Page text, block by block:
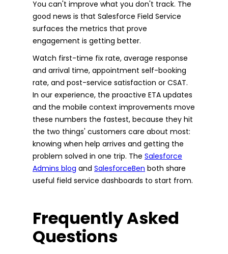
You can't improve what you don't track. The
good news is that Salesforce Field Service
surfaces the metrics that prove
engagement is getting better.
Watch first-time fix rate, average response
and arrival time, appointment self-booking
rate, and post-service satisfaction or CSAT.
In our experience, the proactive ETA updates
and the mobile context improvements move
these numbers the fastest, because they hit
the two things' customers care about most:
knowing when help arrives and getting the
problem solved in one trip. The Salesforce
Admins blog and SalesforceBen both share
useful field service dashboards to start from.
Frequently Asked
Questions